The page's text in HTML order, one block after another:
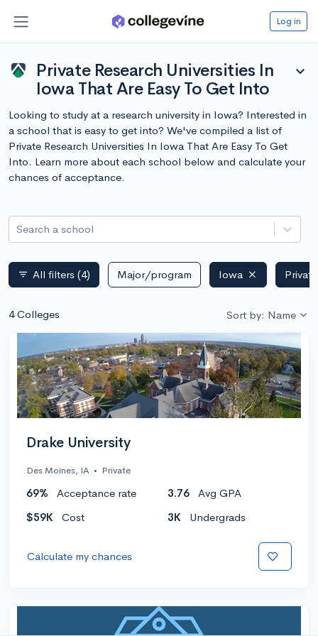
Log in
Private Research Universities In
Iowa That Are Easy To Get Into
expand_more
Looking to study at a research university in Iowa? Interested in
a school that is easy to get into? We've compiled a list of
Private Research Universities In Iowa That Are Easy To Get
Into. Learn more about each school below and calculate your
chances of acceptance.
Search a school
filter_list All filters (4) Major/program Iowa
4 Colleges Sort by: Name
Drake University
Des Moines, IA • Private
69% Acceptance rate 3.76
Avg GPA
$59K
Cost 3K Undergrads
Calculate my chances